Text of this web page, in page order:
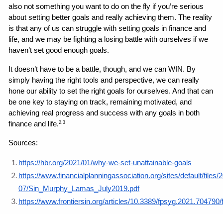
also not something you want to do on the fly if you’re serious
about setting better goals and really achieving them. The reality
is that any of us can struggle with setting goals in finance and
life, and we may be fighting a losing battle with ourselves if we
haven’t set good enough goals.
It doesn’t have to be a battle, though, and we can WIN. By
simply having the right tools and perspective, we can really
hone our ability to set the right goals for ourselves. And that can
be one key to staying on track, remaining motivated, and
achieving real progress and success with any goals in both
finance and life.2,3
Sources:
https://hbr.org/2021/01/why-we-set-unattainable-goals
https://www.financialplanningassociation.org/sites/default/files/
07/Sin_Murphy_Lamas_July2019.pdf
https://www.frontiersin.org/articles/10.3389/fpsyg.2021.704790/